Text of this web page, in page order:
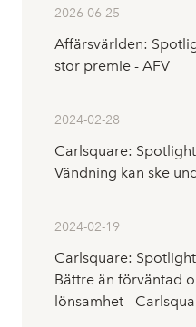
2026-06-25
Affärsvärlden:
stor premie - AFV
2024-02-28
Carlsquare:
Vändning kan ske
2024-02-19
Carlsquare:
Bättre än förväntad
lönsamhet -